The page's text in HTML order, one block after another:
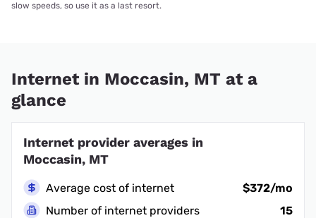
slow speeds, so use it as a last resort.
Internet in Moccasin, MT at a
glance
Internet provider averages in
Moccasin, MT
Average cost of internet
$372/mo
Number of internet providers
15